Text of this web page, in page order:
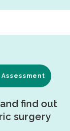
find out
surgery